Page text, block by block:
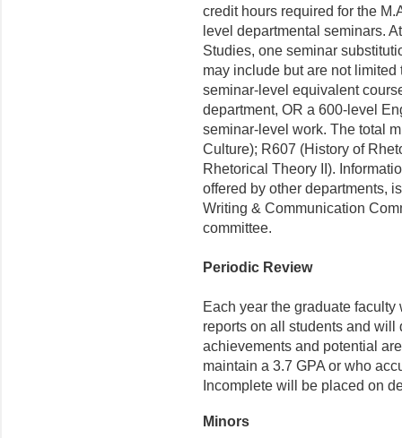
credit hours required for the
level departmental seminars.
Studies, one seminar
may include but are not
seminar-level equivalent
department, OR a 600-level
seminar-level work. The total
Culture); R607 (History of
Rhetorical Theory II).
offered by other departments,
Writing & Communication
committee.
Periodic Review
Each year the graduate
reports on all students and
achievements and potential
maintain a 3.7 GPA or who
Incomplete will be placed on
Minors